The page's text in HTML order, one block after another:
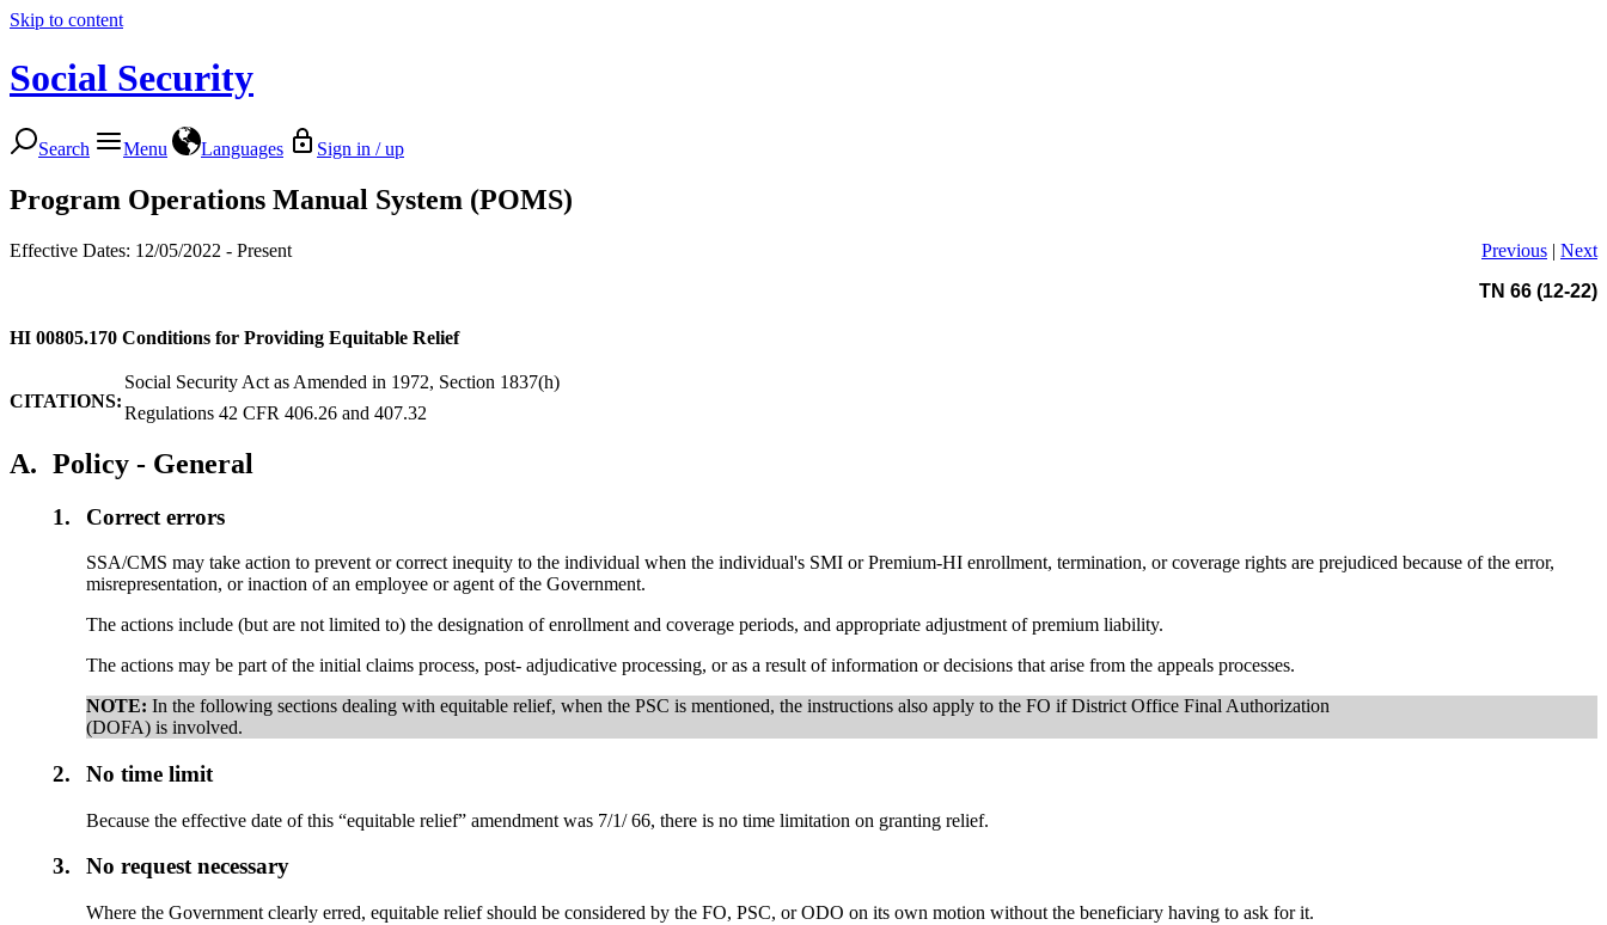
Skip to content
Social Security
Search Menu Languages Sign in / up
Program Operations Manual System (POMS)
Effective Dates: 12/05/2022 - Present Previous | Next
TN 66 (12-22)
HI 00805.170 Conditions for Providing Equitable Relief
CITATIONS:
Social Security Act as Amended in 1972, Section 1837(h)
Regulations 42 CFR 406.26 and 407.32
A. Policy - General
1. Correct errors
SSA/CMS may take action to prevent or correct inequity to the individual when the individual's SMI or Premium-HI enrollment, termination, or coverage rights are prejudiced because of the error,
misrepresentation, or inaction of an employee or agent of the Government.
The actions include (but are not limited to) the designation of enrollment and coverage periods, and appropriate adjustment of premium liability.
The actions may be part of the initial claims process, post- adjudicative processing, or as a result of information or decisions that arise from the appeals processes.
NOTE:In the following sections dealing with equitable relief, when the PSC is mentioned, the instructions also apply to the FO if District Office Final Authorization
(DOFA) is involved.
2. No time limit
Because the effective date of this “equitable relief” amendment was 7/1/ 66, there is no time limitation on granting relief.
3. No request necessary
Where the Government clearly erred, equitable relief should be considered by the FO, PSC, or ODO on its own motion without the beneficiary having to ask for it.